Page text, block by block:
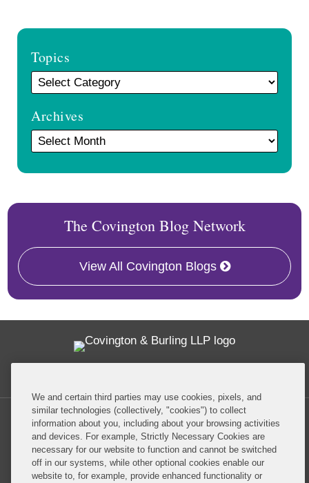
Topics
Archives
The Covington Blog Network
View All Covington Blogs
Privacy Policy Disclaimer
We and certain third parties may use cookies, pixels, and
similar technologies (collectively, "cookies") to collect
information about you, including about your browsing activities
and devices. For example, Strictly Necessary Cookies are
necessary for our website to function and cannot be switched
off in our systems, while other optional cookies enable our
website to, for example, provide enhanced functionality or